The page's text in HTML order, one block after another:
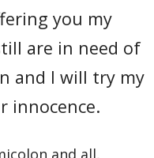
you my
are in need of
and I will try my
innocence.
and all,